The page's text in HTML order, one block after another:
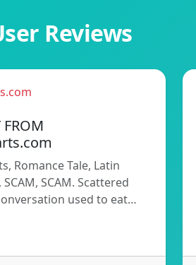
Reviews
FROM
Romance Tale, Latin
SCAM. Scattered
used to eat…